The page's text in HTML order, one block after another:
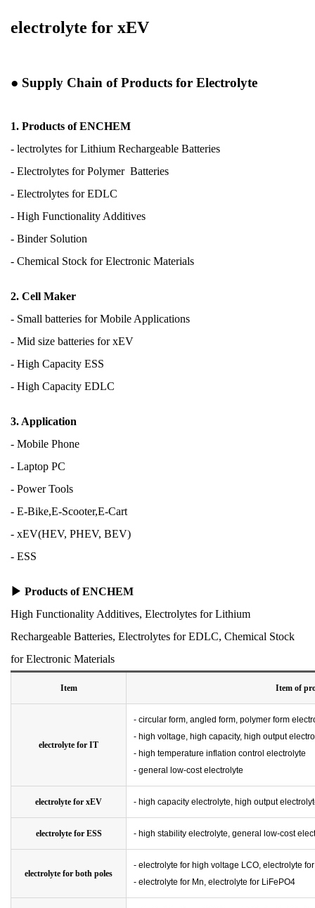
electrolyte for xEV
● Supply Chain of Products for Electrolyte
1. Products of ENCHEM
- lectrolytes for Lithium Rechargeable Batteries
- Electrolytes for Polymer Batteries
- Electrolytes for EDLC
- High Functionality Additives
- Binder Solution
- Chemical Stock forElectronic Materials
2. Cell Maker
- Small batteries forMobile Applications
- Mid size batteries for xEV
- High Capacity ESS
- High Capacity EDLC
3. Application
- Mobile Phone
- Laptop PC
- Power Tools
- E-Bike,E-Scooter,E-Cart
- xEV(HEV, PHEV, BEV)
- ESS
▶ Products of ENCHEM
High Functionality Additives, Electrolytes for Lithium
Rechargeable Batteries, Electrolytes for EDLC, Chemical Stock
for Electronic Materials
Item Item of
electrolyte for IT
- circular form, angled form, polymer form
- high voltage, high capacity, high output
- high temperature inflation control electrolyte
- general low-cost electrolyte
electrolyte for xEV - high capacity electrolyte, high output
electrolyte for ESS - high stability electrolyte, general low-cost
electrolyte for both poles
- electrolyte for high voltage LCO, electrolyte
- electrolyte for Mn, electrolyte for LiFePO4